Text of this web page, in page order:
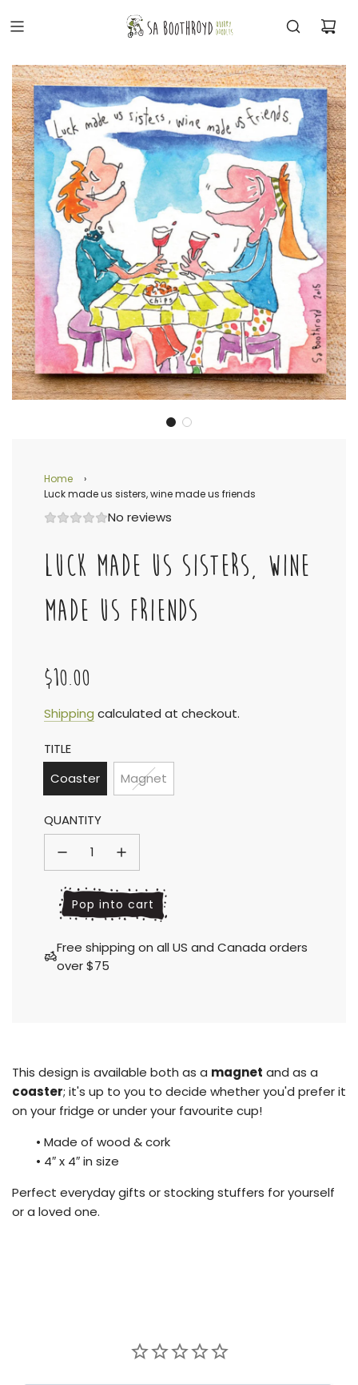
Home
›
Luck made us sisters, wine made us friends
No reviews
LUCK MADE US SISTERS, WINE
MADE US FRIENDS
Sale
price
Regular
price
$10.00
Shipping calculated at checkout.
TITLE
Coaster
Magnet
QUANTITY
l
o
d
i
Pop into cart
Free shipping on all US and Canada orders
over $75
This design is available both as a magnet and as a
coaster; it's up to you to decide whether you'd prefer it
on your fridge or under your favourite cup!
• Made of wood & cork
• 4″ x 4″ in size
Perfect everyday gifts or stocking stuffers for yourself
or a loved one.